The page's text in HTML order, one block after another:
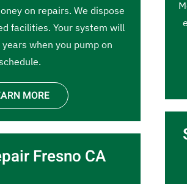
on repairs. We dispose
facilities. Your system will
when you pump on
MORE
Fresno CA